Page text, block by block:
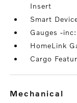
Insert
Smart
Gauges -
HomeLink
Cargo
mechanical